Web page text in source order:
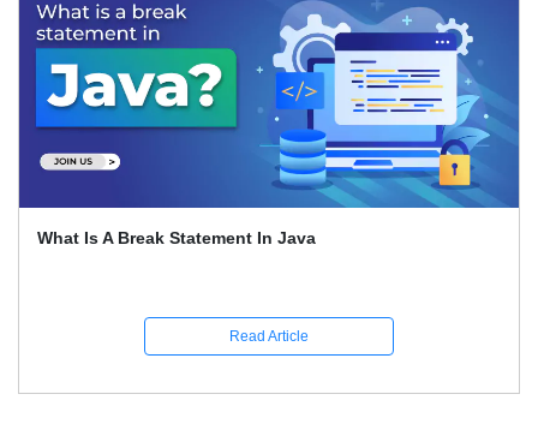
What Is A Break Statement In Java
Read Article